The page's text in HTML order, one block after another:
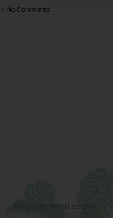
No Comments